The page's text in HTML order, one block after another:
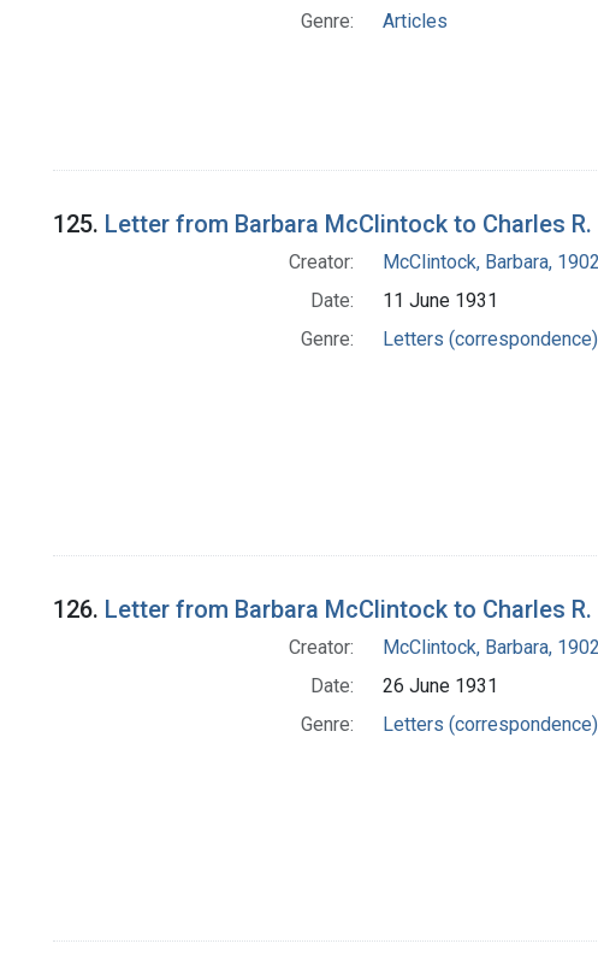
Genre:
Articles
125. Letter from Barbara McClintock to Charles R.
Creator:
McClintock, Barbara,
Date:
11 June 1931
Genre:
Letters (correspondence)
126. Letter from Barbara McClintock to Charles R.
Creator:
McClintock, Barbara,
Date:
26 June 1931
Genre:
Letters (correspondence)